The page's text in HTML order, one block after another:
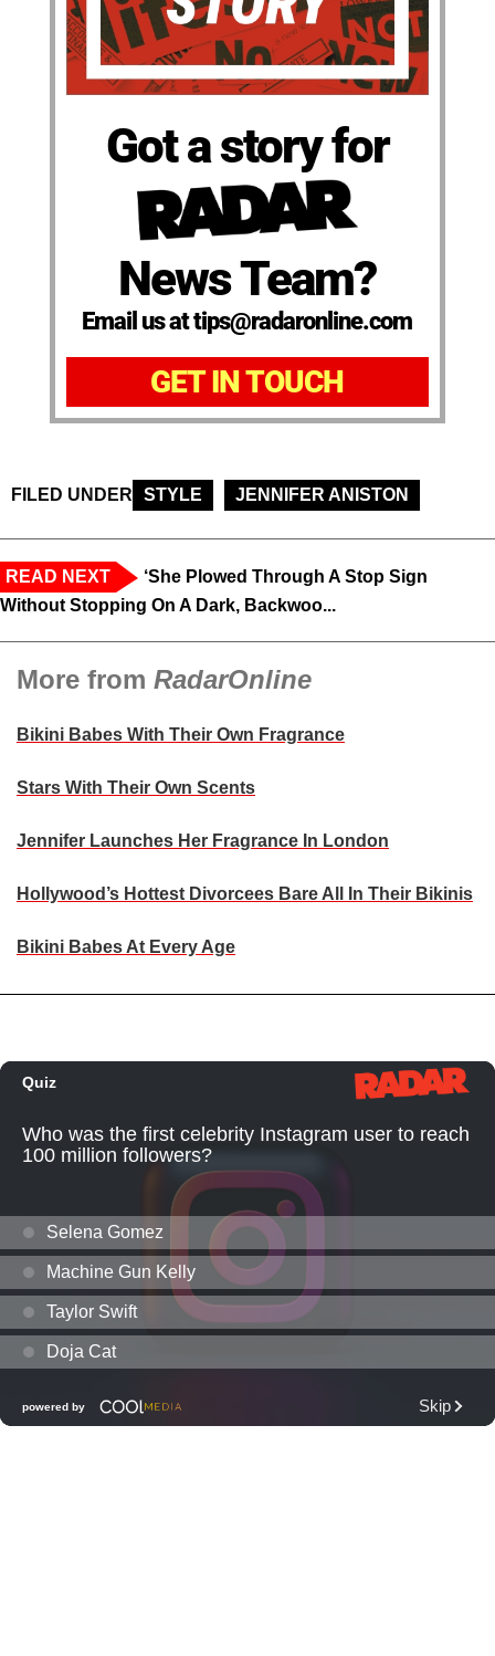
Got a story for
News Team?
Email us at tips@radaronline.com
GET IN TOUCH
FILED UNDER STYLE JENNIFER ANISTON
READ NEXT
‘She Plowed Through A Stop Sign
Without Stopping On A Dark, Backwoo...
More from RadarOnline
Bikini Babes With Their Own Fragrance
Stars With Their Own Scents
Jennifer Launches Her Fragrance In London
Hollywood’s Hottest Divorcees Bare All In Their Bikinis
Bikini Babes At Every Age